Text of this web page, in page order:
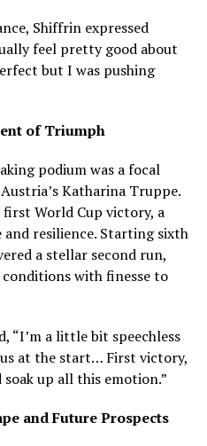
Shiffrin expressed
feel pretty good about
but I was pushing
of Triumph
podium was a focal
Katharina Truppe.
World Cup victory, a
resilience. Starting sixth
a stellar second run,
with finesse to
“I’m a little bit speechless
at the start… First victory,
up all this emotion.”
and Future Prospects